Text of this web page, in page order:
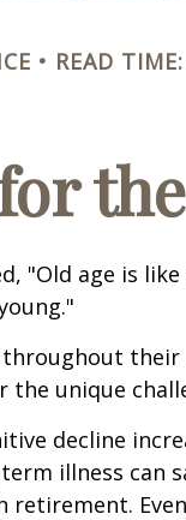
READ
"Old age is
unique
decline
illness can